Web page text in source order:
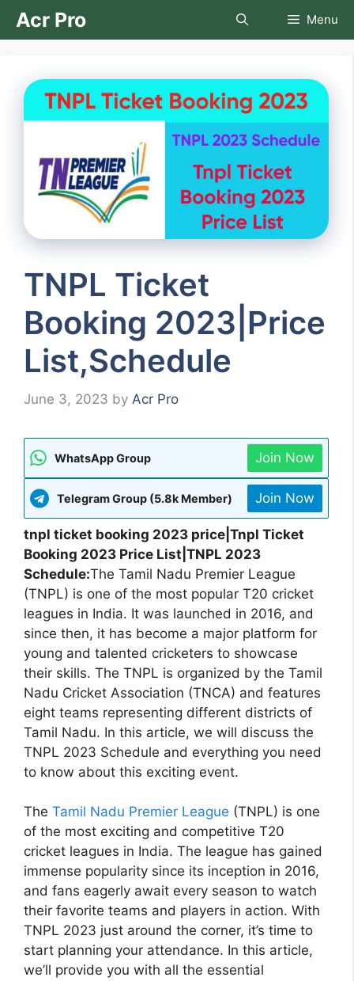
SkipAcr Pro Menu
TNPL Ticket
Booking 2023|Price
List,Schedule
June 3, 2023 by Acr Pro
WhatsApp Group Join Now
Telegram Group (5.8k Member) Join Now
tnpl ticket booking 2023 price|Tnpl Ticket
Booking 2023 Price List|TNPL 2023
Schedule:The Tamil Nadu Premier League
(TNPL) is one of the most popular T20 cricket
leagues in India. It was launched in 2016, and
since then, it has become a major platform for
young and talented cricketers to showcase
their skills. The TNPL is organized by the Tamil
Nadu Cricket Association (TNCA) and features
eight teams representing different districts of
Tamil Nadu. In this article, we will discuss the
TNPL 2023 Schedule and everything you need
to know about this exciting event.
The Tamil Nadu Premier League (TNPL) is one
of the most exciting and competitive T20
cricket leagues in India. The league has gained
immense popularity since its inception in 2016,
and fans eagerly await every season to watch
their favorite teams and players in action. With
TNPL 2023 just around the corner, it’s time to
start planning your attendance. In this article,
we’ll provide you with all the essential